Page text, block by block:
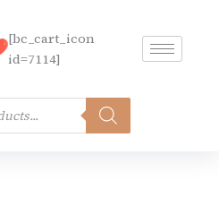
[bc_cart_icon
id=7114]